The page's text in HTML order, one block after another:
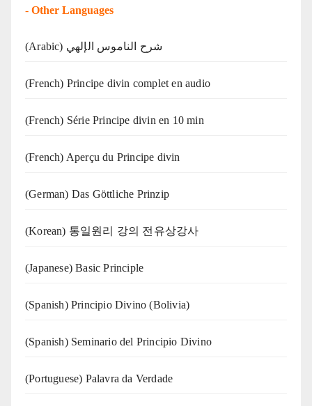
- Other Languages
(Arabic) شرح الناموس الإلهي
(French) Principe divin complet en audio
(French) Série Principe divin en 10 min
(French) Aperçu du Principe divin
(German) Das Göttliche Prinzip
(Korean) 통일원리 강의 전유상강사
(Japanese) Basic Principle
(Spanish) Principio Divino (Bolivia)
(Spanish) Seminario del Principio Divino
(‍‍Portuguese) Palavra da Verdade